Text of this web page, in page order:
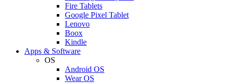
Fire Tablets
Google Pixel Tablet
Lenovo
Boox
Kindle
Apps & Software
OS
Android OS
Wear OS